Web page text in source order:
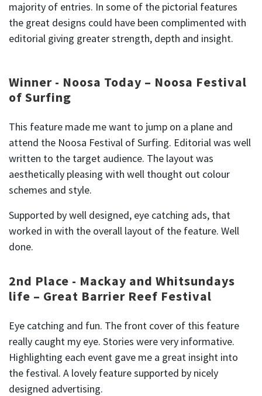
majority of entries. In some of the pictorial features
the great designs could have been complimented with
editorial giving greater strength, depth and insight.
Winner - Noosa Today – Noosa Festival
of Surfing
This feature made me want to jump on a plane and
attend the Noosa Festival of Surfing. Editorial was well
written to the target audience. The layout was
aesthetically pleasing with well thought out colour
schemes and style.
Supported by well designed, eye catching ads, that
worked in with the overall layout of the feature. Well
done.
2nd Place - Mackay and Whitsundays
life – Great Barrier Reef Festival
Eye catching and fun. The front cover of this feature
really caught my eye. Stories were very informative.
Highlighting each event gave me a great insight into
the festival. A lovely feature supported by nicely
designed advertising.